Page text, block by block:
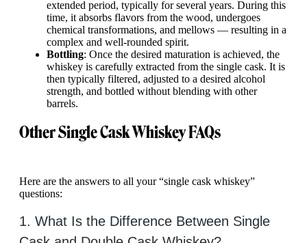
extended period, typically for several years. During this
time, it absorbs flavors from the wood, undergoes
chemical transformations, and mellows — resulting in a
complex and well-rounded spirit.
Bottling: Once the desired maturation is achieved, the
whiskey is carefully extracted from the single cask. It is
then typically filtered, adjusted to a desired alcohol
strength, and bottled without blending with other
barrels.
Other Single Cask Whiskey FAQs
Here are the answers to all your “single cask whiskey”
questions:
1. What Is the Difference Between Single